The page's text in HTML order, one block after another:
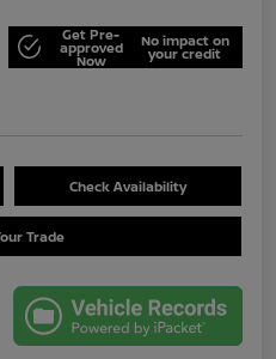
Get Pre-
approved
Now
No impact on
your credit
Check Availability
Trade